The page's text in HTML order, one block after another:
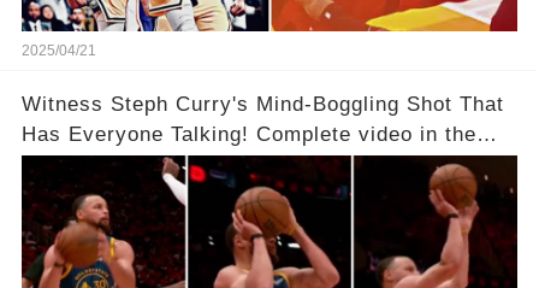
2025/04/21
Witness Steph Curry's Mind-Boggling Shot That
Has Everyone Talking! Complete video in the
comments below 👇👇